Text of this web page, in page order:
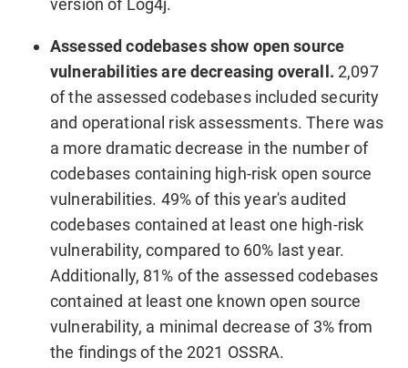
version of Log4j.
Assessed codebases show open source
vulnerabilities are decreasing overall. 2,097
of the assessed codebases included security
and operational risk assessments. There was
a more dramatic decrease in the number of
codebases containing high-risk open source
vulnerabilities. 49% of this year's audited
codebases contained at least one high-risk
vulnerability, compared to 60% last year.
Additionally, 81% of the assessed codebases
contained at least one known open source
vulnerability, a minimal decrease of 3% from
the findings of the 2021 OSSRA.